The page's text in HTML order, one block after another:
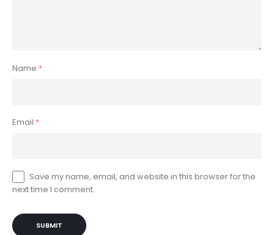
Name *
Email *
Save my name, email, and website in this browser for the
next time I comment.